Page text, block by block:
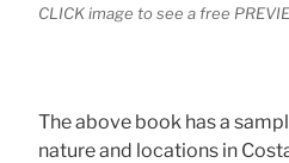
CLICK image to see a free
The above book has a
nature and locations in